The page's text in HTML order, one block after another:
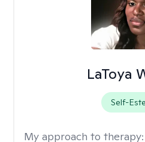
LaToya
Self-
My approach to therapy: